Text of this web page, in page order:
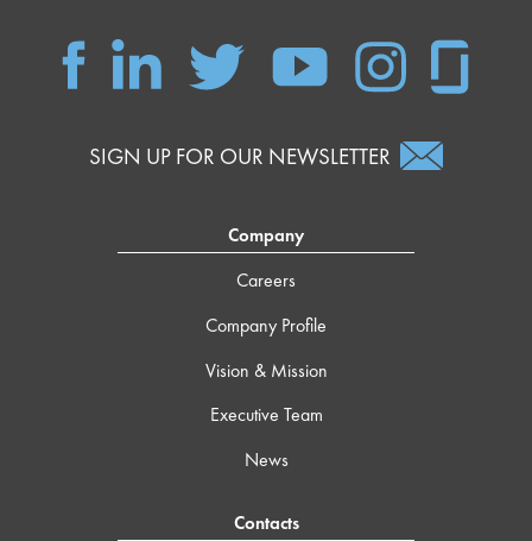
SIGN UP FOR OUR NEWSLETTER
Company
Careers
Company Profile
Vision & Mission
Executive Team
News
Contacts